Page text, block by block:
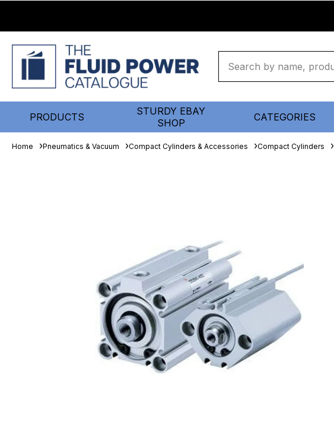
PRODUCTS
STURDY EBAY
SHOP
CATEGORIES
Home Pneumatics & Vacuum Compact Cylinders & Accessories Compact Cylinders